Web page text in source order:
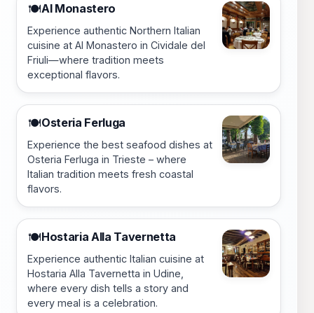
🍽️Al Monastero
Experience authentic Northern Italian
cuisine at Al Monastero in Cividale del
Friuli—where tradition meets
exceptional flavors.
🍽️Osteria Ferluga
Experience the best seafood dishes at
Osteria Ferluga in Trieste – where
Italian tradition meets fresh coastal
flavors.
🍽️Hostaria Alla Tavernetta
Experience authentic Italian cuisine at
Hostaria Alla Tavernetta in Udine,
where every dish tells a story and
every meal is a celebration.